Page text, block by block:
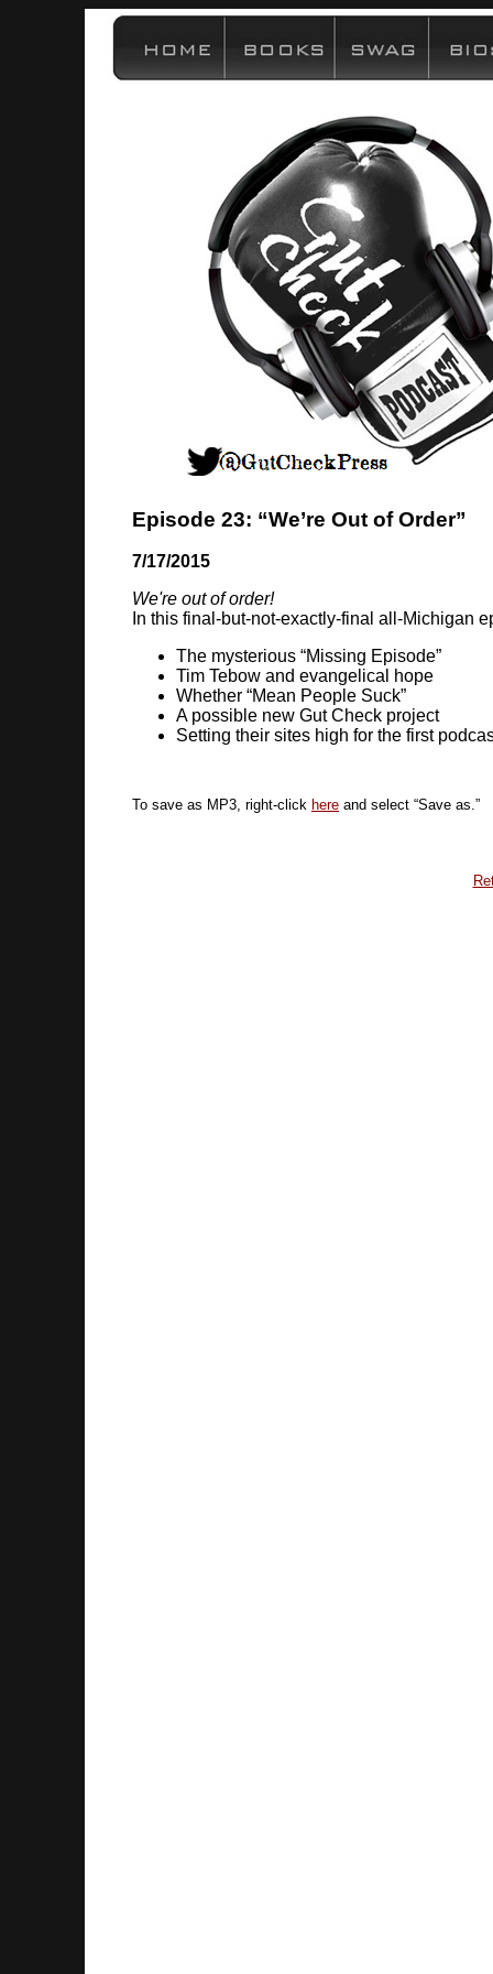
Episode 23: “We’re Out of Order”
7/17/2015
We're out of order!
In this final-but-not-exactly-final all-Michigan
The mysterious “Missing Episode”
Tim Tebow and evangelical hope
Whether “Mean People Suck”
A possible new Gut Check project
Setting their sites high for the first
To save as MP3, right-click here and select “Save as.”